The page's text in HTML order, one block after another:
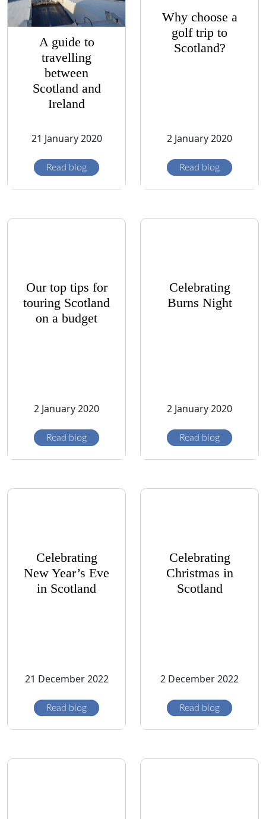
A guide to
travelling
between
Scotland and
Ireland
21 January 2020
Read blog
Why choose a
golf trip to
Scotland?
2 January 2020
Read blog
Our top tips for
touring Scotland
on a budget
2 January 2020
Read blog
Celebrating
Burns Night
2 January 2020
Read blog
Celebrating
New Year’s Eve
in Scotland
21 December 2022
Read blog
Celebrating
Christmas in
Scotland
2 December 2022
Read blog